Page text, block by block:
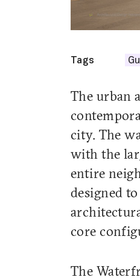
Tags
The urban
city. The
with the
entire
designed
core
The